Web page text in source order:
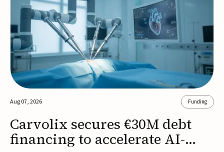
imaging more standardized and accessible.VxWave
combines robotics, AI, and ultrasound to auto...
Aug 07, 2026 Funding
Carvolix secures €30M debt
financing to accelerate AI-